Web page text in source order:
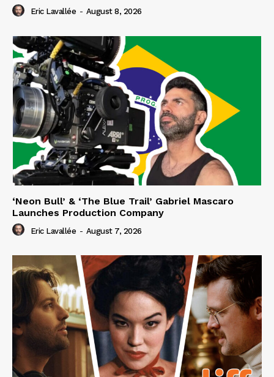
Eric Lavallée - August 8, 2026
‘Neon Bull’ & ‘The Blue Trail’ Gabriel Mascaro
Launches Production Company
Eric Lavallée - August 7, 2026